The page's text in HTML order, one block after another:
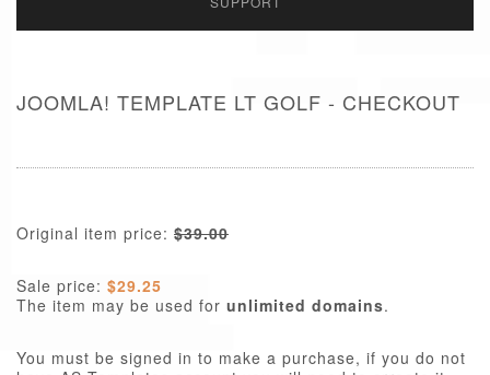
JOOMLA! TEMPLATE LT GOLF - CHECKOUT
Original item price: $39.00
Sale price: $29.25
The item may be used for unlimited domains.
You must be signed in to make a purchase, if you do not